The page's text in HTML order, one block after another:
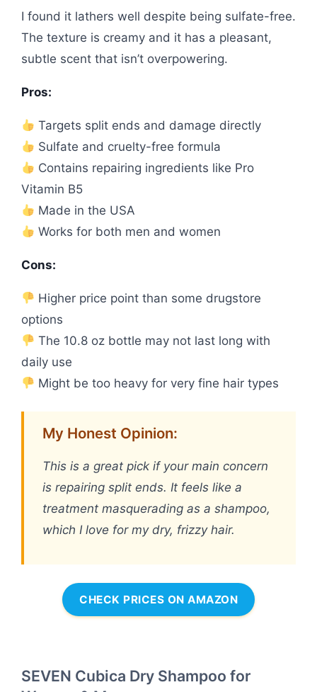
I found it lathers well despite being sulfate-free.
The texture is creamy and it has a pleasant,
subtle scent that isn’t overpowering.
Pros:
Targets split ends and damage directly
Sulfate and cruelty-free formula
Contains repairing ingredients like Pro
Vitamin B5
Made in the USA
Works for both men and women
Cons:
Higher price point than some drugstore
options
The 10.8 oz bottle may not last long with
daily use
Might be too heavy for very fine hair types
My Honest Opinion:
This is a great pick if your main concern
is repairing split ends. It feels like a
treatment masquerading as a shampoo,
which I love for my dry, frizzy hair.
CHECK PRICES ON AMAZON
SEVEN Cubica Dry Shampoo for